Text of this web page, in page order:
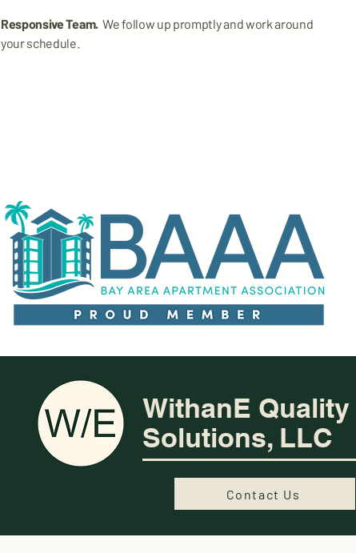
Responsive Team.We follow up promptly and work around
your schedule.
WithanE Quality
Solutions, LLC
Contact Us